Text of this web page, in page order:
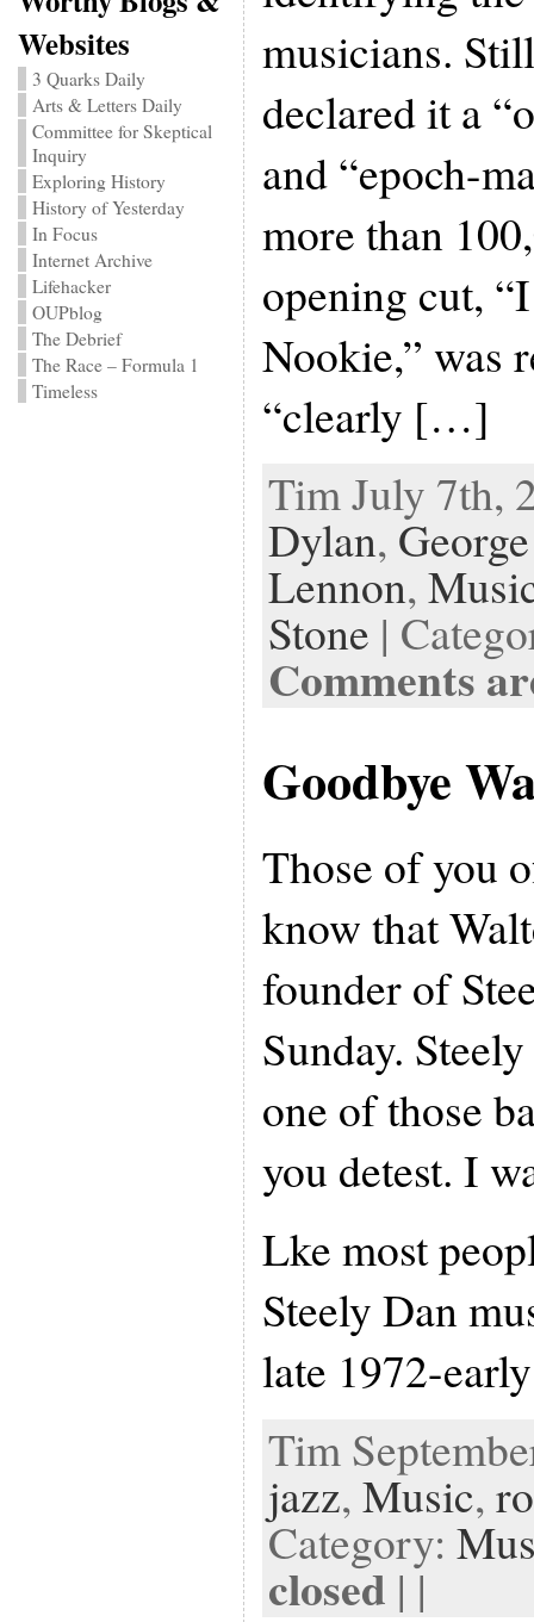
Websites
3 Quarks Daily
Arts & Letters Daily
Committee for Skeptical
Inquiry
Exploring History
History of Yesterday
In Focus
Internet Archive
Lifehacker
OUPblog
The Debrief
The Race – Formula 1
Timeless
musicians.
declared it a
and “epoch-
more than
opening cut,
Nookie,” was
“clearly […]
Tim July 7th,
Dylan,
Lennon,
Stone |
Comments
Goodbye
Those of you
know that
founder of
Sunday.
one of those
you detest. I
Lke most
Steely Dan
late 1972-
Tim
jazz,Music,
Category:
closed | |